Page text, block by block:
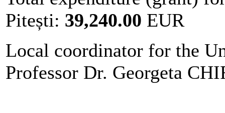
Pitești: 39,240.00 EUR
Local coordinator for the
Professor Dr. Georgeta